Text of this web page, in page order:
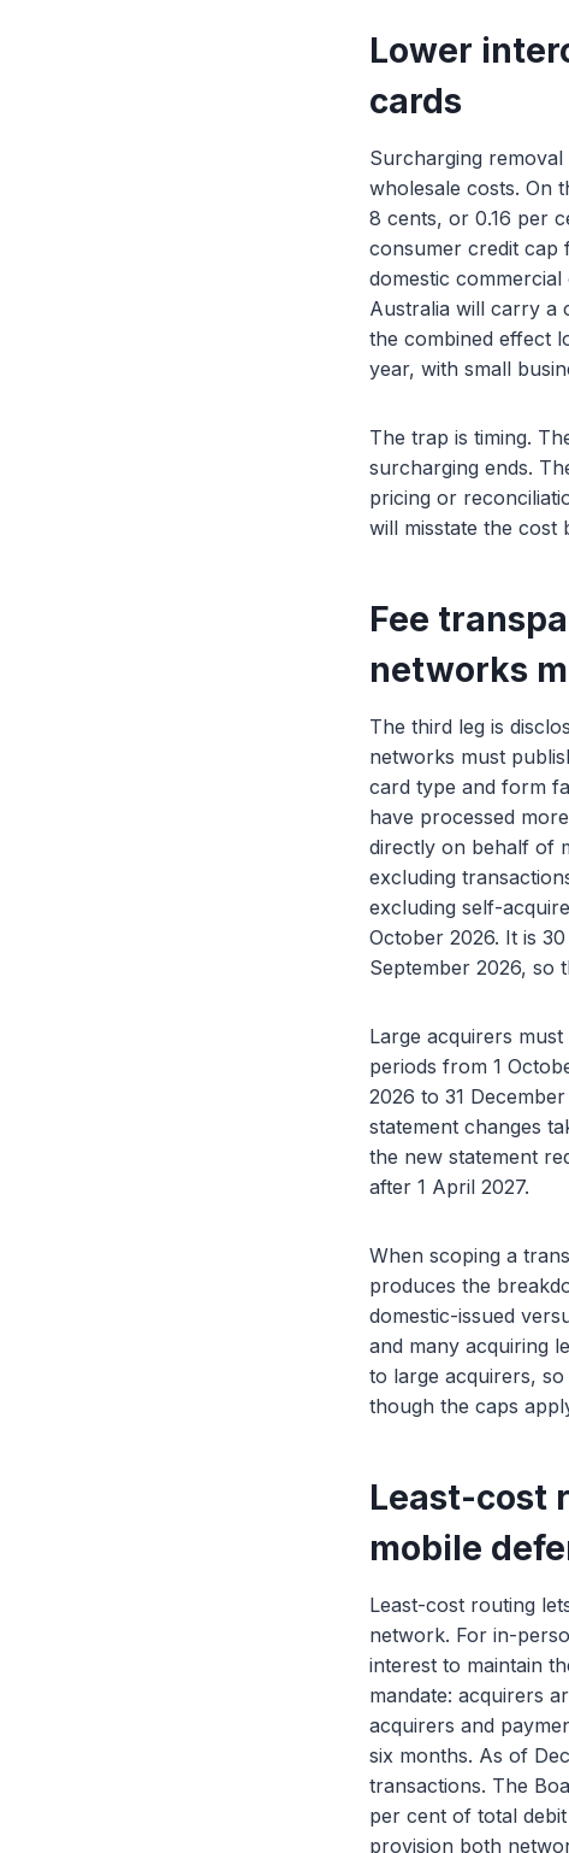
Lower
cards
Surcharging
wholesale costs. On
8 cents, or 0.16 per
consumer credit cap
domestic
Australia will carry a
the combined effect
year, with small
The trap is timing.
surcharging ends.
pricing or
will misstate the
Fee
networks
The third leg is
networks must
card type and form
have processed
directly on behalf of
excluding
excluding self-
October 2026. It is
September 2026, so
Large acquirers
periods from 1
2026 to 31
statement changes
the new statement
after 1 April 2027.
When scoping a
produces the
domestic-issued
and many acquiring
to large acquirers,
though the caps
Least-cost
mobile
Least-cost routing
network. For in-
interest to maintain
mandate: acquirers
acquirers and
six months. As of
transactions. The
per cent of total
provision both